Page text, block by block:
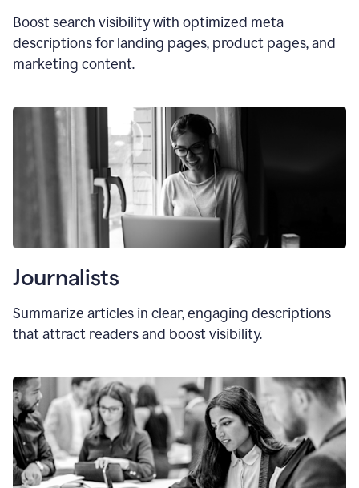
Boost search visibility with optimized meta
descriptions for landing pages, product pages, and
marketing content.
Journalists
Summarize articles in clear, engaging descriptions
that attract readers and boost visibility.